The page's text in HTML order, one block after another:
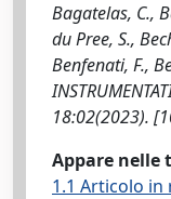
Bagatelas, C.,
du Pree, S.,
Benfenati, F.,
18:02(2023).
Appare nelle
1.1 Articolo in